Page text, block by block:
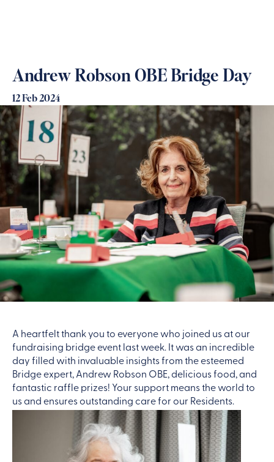
Andrew Robson OBE Bridge Day
12 Feb 2024
A heartfelt thank you to everyone who joined us at our
fundraising bridge event last week. It was an incredible
day filled with invaluable insights from the esteemed
Bridge expert, Andrew Robson OBE, delicious food, and
fantastic raffle prizes! Your support means the world to
us and ensures outstanding care for our Residents.